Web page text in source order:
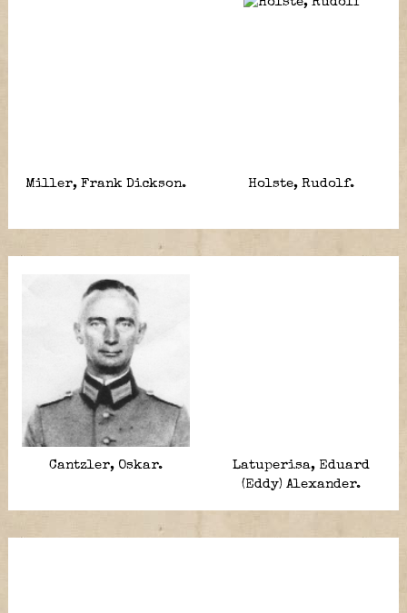
Miller, Frank Dickson. Holste, Rudolf.
Cantzler, Oskar.
Latuperisa, Eduard
(Eddy) Alexander.